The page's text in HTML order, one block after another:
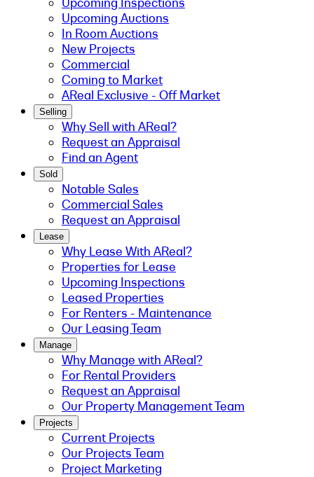
Upcoming Auctions
In Room Auctions
New Projects
Commercial
Coming to Market
AReal Exclusive - Off Market
Selling
Why Sell with AReal?
Request an Appraisal
Find an Agent
Sold
Notable Sales
Commercial Sales
Request an Appraisal
Lease
Why Lease With AReal?
Properties for Lease
Upcoming Inspections
Leased Properties
For Renters - Maintenance
Our Leasing Team
Manage
Why Manage with AReal?
For Rental Providers
Request an Appraisal
Our Property Management Team
Projects
Current Projects
Our Projects Team
Project Marketing